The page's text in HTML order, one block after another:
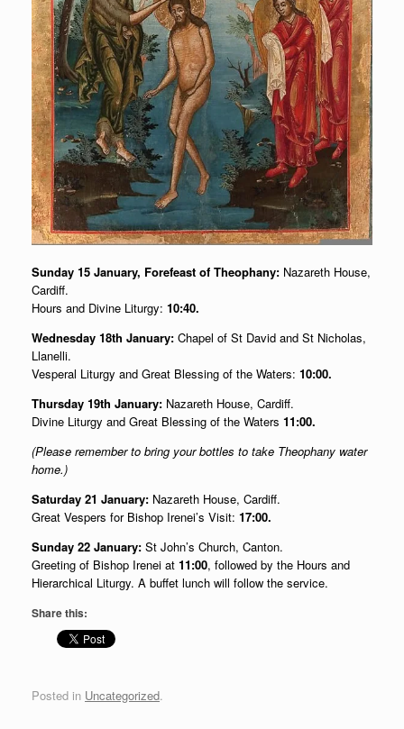
Sunday 15 January, Forefeast of Theophany: Nazareth House,
Cardiff.
Hours and Divine Liturgy: 10:40.
Wednesday 18th January: Chapel of St David and St Nicholas,
Llanelli.
Vesperal Liturgy and Great Blessing of the Waters: 10:00.
Thursday 19th January: Nazareth House, Cardiff.
Divine Liturgy and Great Blessing of the Waters 11:00.
(Please remember to bring your bottles to take Theophany water
home.)
Saturday 21 January: Nazareth House, Cardiff.
Great Vespers for Bishop Irenei’s Visit: 17:00.
Sunday 22 January: St John’s Church, Canton.
Greeting of Bishop Irenei at 11:00, followed by the Hours and
Hierarchical Liturgy. A buffet lunch will follow the service.
Share this:
Posted in Uncategorized.